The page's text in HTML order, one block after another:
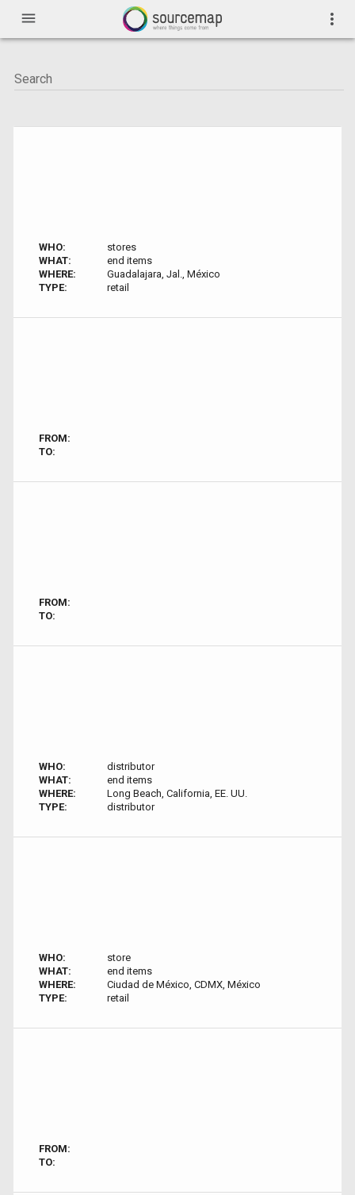
menu more_vert
WHO:
stores
WHAT:
end items
WHERE:
Guadalajara, Jal., México
TYPE:
retail
FROM:
TO:
FROM:
TO:
WHO:
distributor
WHAT:
end items
WHERE:
Long Beach, California, EE. UU.
TYPE:
distributor
WHO:
store
WHAT:
end items
WHERE:
Ciudad de México, CDMX, México
TYPE:
retail
FROM:
TO: